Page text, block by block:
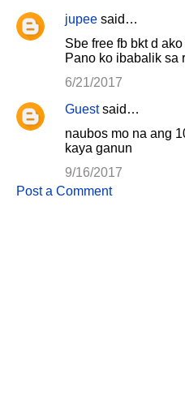
jupee said…
Sbe free fb bkt d
Pano ko ibabalik sa
6/21/2017
Guestsaid…
naubos mo na ang
kaya ganun
9/16/2017
Post a Comment